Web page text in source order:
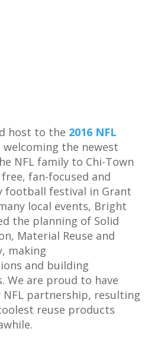
host to the 2016 NFL
welcoming the newest
NFL family to Chi-Town
fan-focused and
football festival in Grant
local events, Bright
the planning of Solid
Material Reuse and
making
and building
We are proud to have
NFL partnership, resulting
reuse products